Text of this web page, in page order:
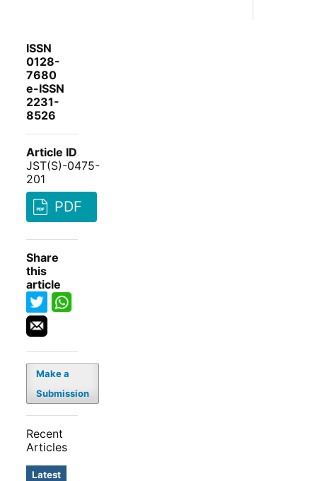
ISSN
0128-
7680
e-ISSN
2231-
8526
Article ID
JST(S)-0475-
201
PDF
Share
this
article
Make a
Submission
Recent
Articles
Latest